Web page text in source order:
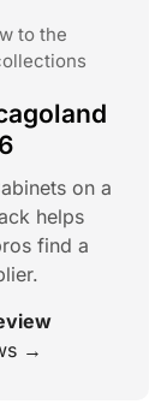
to the
on a
helps
find a
→